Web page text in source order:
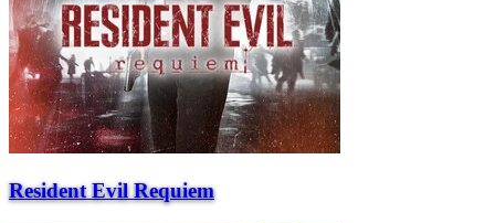
Resident Evil Requiem